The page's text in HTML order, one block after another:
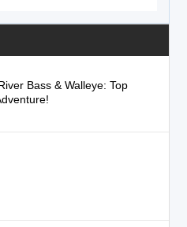
Bass & Walleye: Top